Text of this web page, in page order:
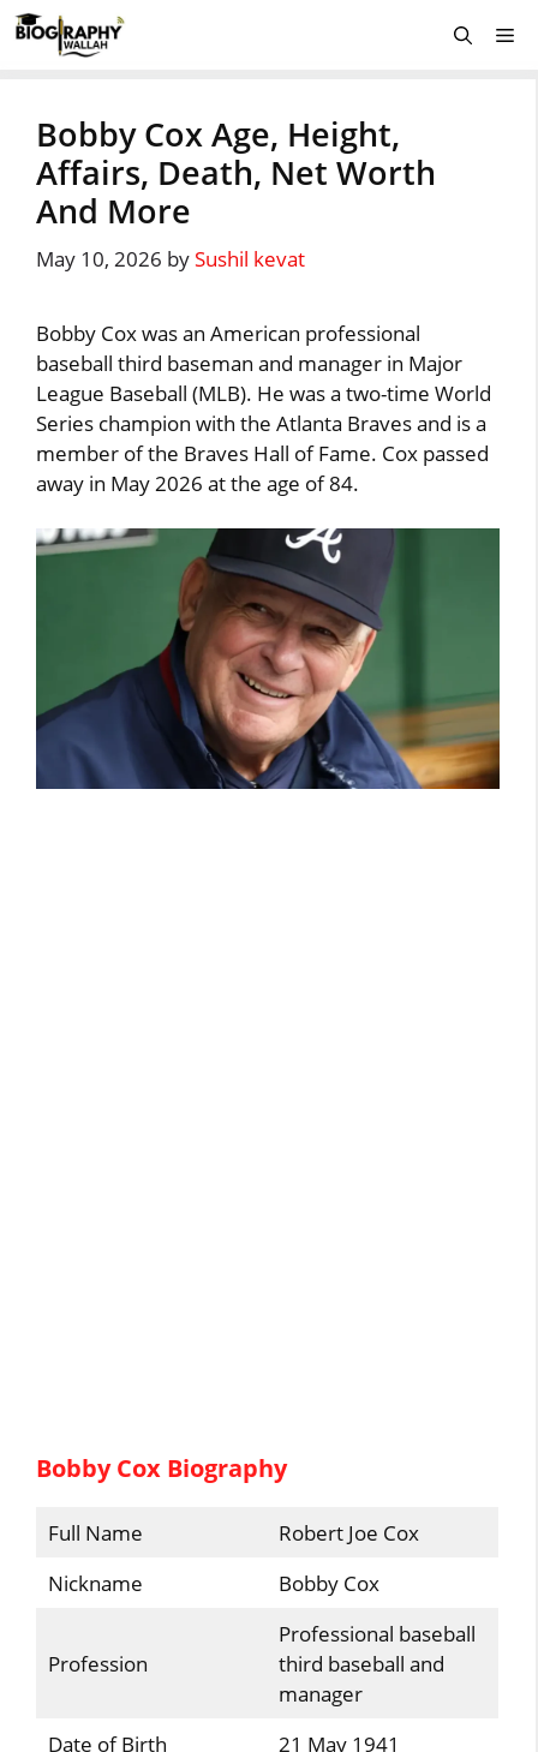
Skip
to
Bobby Cox Age, Height,
Affairs, Death, Net Worth
And More
May 10, 2026 bySushil kevat
Bobby Cox was an American professional
baseball third baseman and manager in Major
League Baseball (MLB). He was a two-time World
Series champion with the Atlanta Braves and is a
member of the Braves Hall of Fame. Cox passed
away in May 2026 at the age of 84.
Bobby Cox Biography
Full Name
Robert Joe Cox
Nickname
Bobby Cox
Profession
Professional baseball
third baseball and
manager
Date of Birth
21 May 1941